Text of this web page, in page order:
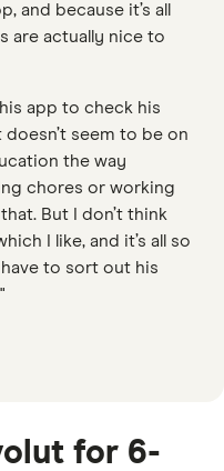
and because it’s all
are actually nice to
app to check his
doesn’t seem to be on
the way
chores or working
But I don’t think
I like, and it’s all so
have to sort out his
for 6-